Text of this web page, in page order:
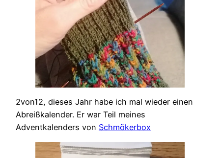
2von12, dieses Jahr habe ich mal wieder einen
Abreißkalender. Er war Teil meines
Adventkalenders von Schmökerbox